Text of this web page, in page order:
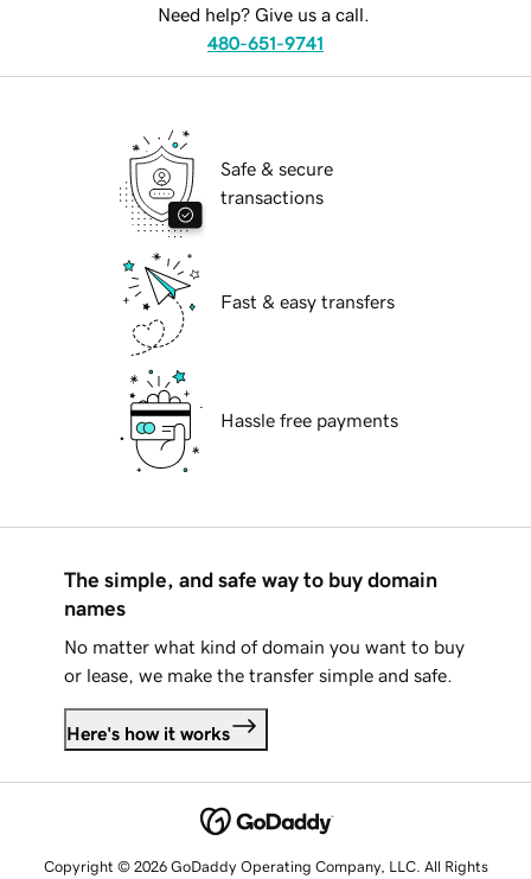
Need help? Give us a call.
480-651-9741
Safe & secure
transactions
Fast & easy transfers
Hassle free payments
The simple, and safe way to buy domain
names
No matter what kind of domain you want to buy
or lease, we make the transfer simple and safe.
Here's how it works
Copyright © 2026 GoDaddy Operating Company, LLC. All Rights